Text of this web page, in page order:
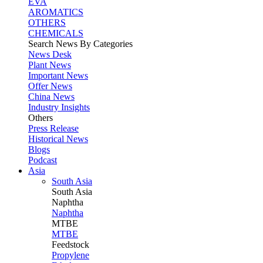
AROMATICS
OTHERS
CHEMICALS
Search News By Categories
News Desk
Plant News
Important News
Offer News
China News
Industry Insights
Others
Press Release
Historical News
Blogs
Podcast
Asia
South Asia
South Asia
Naphtha
Naphtha
MTBE
MTBE
Feedstock
Propylene